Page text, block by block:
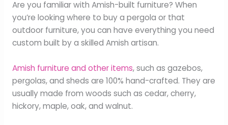
Are you familiar with Amish-built furniture? When
you’re looking where to buy a pergola or that
outdoor furniture, you can have everything you need
custom built by a skilled Amish artisan.
Amish furniture and other items, such as gazebos,
pergolas, and sheds are 100% hand-crafted. They are
usually made from woods such as cedar, cherry,
hickory, maple, oak, and walnut.